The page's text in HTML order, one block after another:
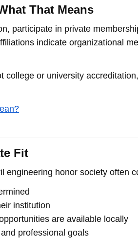
That Means
participate in private
indicate organizational
college or university
Fit
engineering honor society often
institution
are available locally
professional goals